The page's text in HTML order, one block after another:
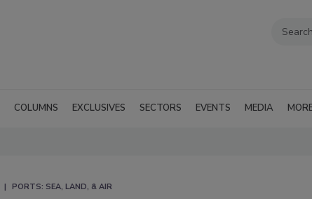
COLUMNS EXCLUSIVES SECTORS EVENTS MEDIA
PORTS: SEA, LAND, & AIR